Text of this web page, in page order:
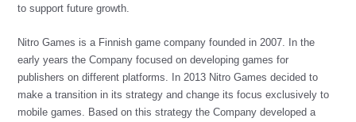
to support future growth.
Nitro Games is a Finnish game company founded in 2007. In the
early years the Company focused on developing games for
publishers on different platforms. In 2013 Nitro Games decided to
make a transition in its strategy and change its focus exclusively to
mobile games. Based on this strategy the Company developed a